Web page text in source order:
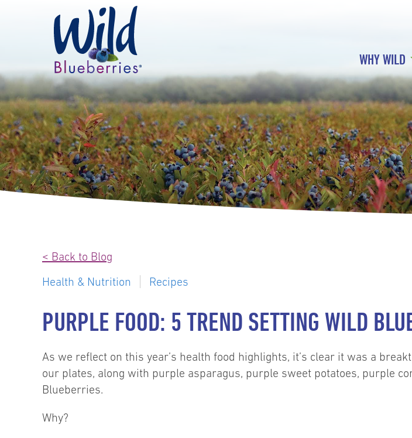
WHY WILD
< Back to Blog
Health & Nutrition
Recipes
PURPLE FOOD: 5 TREND SETTING WILD
As we reflect on this year’s health food highlights, it’s clear it was a
our plates, along with purple asparagus, purple sweet potatoes, purple
Blueberries.
Why?